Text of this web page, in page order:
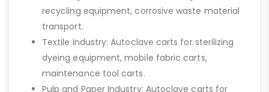
recycling equipment, corrosive waste material
transport.
Textile Industry: Autoclave carts for sterilizing
dyeing equipment, mobile fabric carts,
maintenance tool carts.
Pulp and Paper Industry: Autoclave carts for